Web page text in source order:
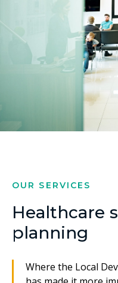
OUR SERVICES
Healthcare
planning
Where the Local